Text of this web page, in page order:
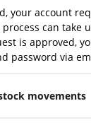
your account
can take
is approved,
password via
movements